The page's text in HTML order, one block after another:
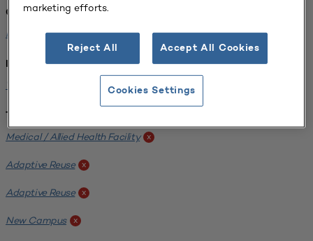
Challenge:
Planning Alignment x
Institution:
x
Tags:
Medical / Allied Health Facility x
Adaptive Reuse x
Adaptive Reuse x
New Campus x
marketing efforts.
Reject All Accept All Cookies
Cookies Settings